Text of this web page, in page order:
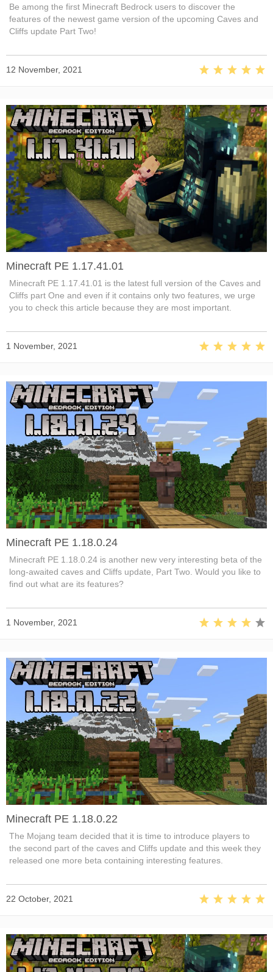
Be among the first Minecraft Bedrock users to discover the
features of the newest game version of the upcoming Caves and
Cliffs update Part Two!
12 November, 2021
Minecraft PE 1.17.41.01
Minecraft PE 1.17.41.01 is the latest full version of the Caves and
Cliffs part One and even if it contains only two features, we urge
you to check this article because they are most important.
1 November, 2021
Minecraft PE 1.18.0.24
Minecraft PE 1.18.0.24 is another new very interesting beta of the
long-awaited caves and Cliffs update, Part Two. Would you like to
find out what are its features?
1 November, 2021
Minecraft PE 1.18.0.22
The Mojang team decided that it is time to introduce players to
the second part of the caves and Cliffs update and this week they
released one more beta containing interesting features.
22 October, 2021